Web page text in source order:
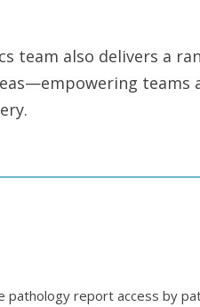
team also delivers a
teams
pathology report access by